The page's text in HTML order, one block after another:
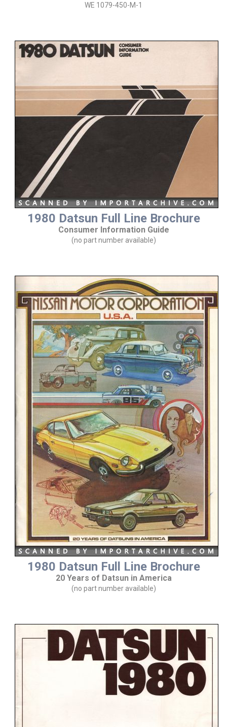
WE 1079-450-M-1
1980 Datsun Full Line Brochure
Consumer Information Guide
(no part number available)
1980 Datsun Full Line Brochure
20 Years of Datsun in America
(no part number available)